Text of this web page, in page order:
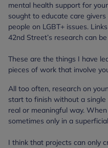
mental health support for
sought to educate care
people on LGBT+ issues.
42nd Street’s research can
These are the things I have
pieces of work that involve
All too often, research on
start to finish without a single
real or meaningful way.
sometimes only in a
I think that projects can only